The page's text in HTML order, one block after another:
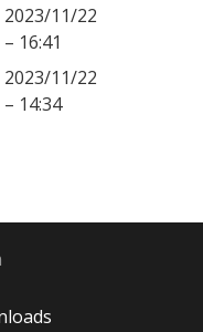
2023/11/22
– 16:41
2023/11/22
– 14:34